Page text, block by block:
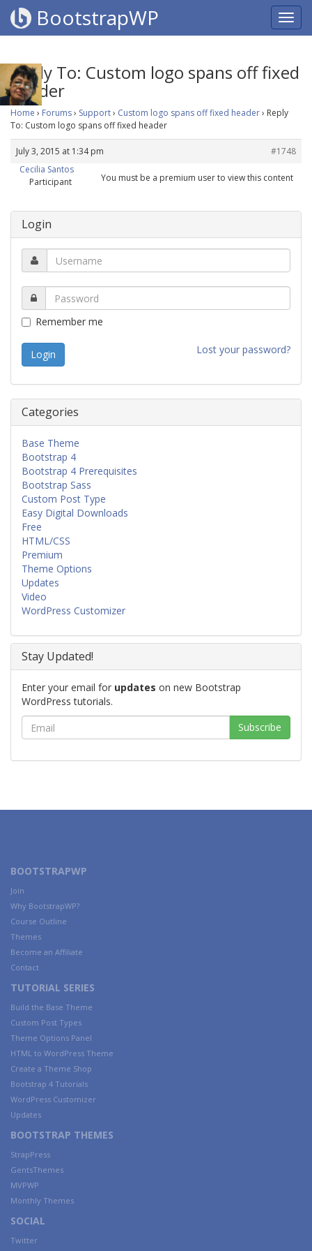
BootstrapWP
Reply To: Custom logo spans off fixed
header
Home › Forums› Support› Custom logo spans off fixed header› Reply
To: Custom logo spans off fixed header
July 3, 2015 at 1:34 pm
#1748
Cecilia Santos
Participant
You must be a premium user to view this content
Login
Remember me
Lost your password?
Categories
Base Theme
Bootstrap 4
Bootstrap 4 Prerequisites
Bootstrap Sass
Custom Post Type
Easy Digital Downloads
Free
HTML/CSS
Premium
Theme Options
Updates
Video
WordPress Customizer
Stay Updated!
Enter your email for updates on new Bootstrap
WordPress tutorials.
BOOTSTRAPWP
Join
Why BootstrapWP?
Course Outline
Themes
Become an Affiliate
Contact
TUTORIAL SERIES
Build the Base Theme
Custom Post Types
Theme Options Panel
HTML to WordPress Theme
Create a Theme Shop
Bootstrap 4 Tutorials
WordPress Customizer
Updates
BOOTSTRAP THEMES
StrapPress
GentsThemes
MVPWP
Monthly Themes
SOCIAL
Twitter